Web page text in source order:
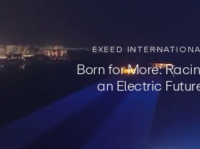
EXEED
Born for More:
an Electric